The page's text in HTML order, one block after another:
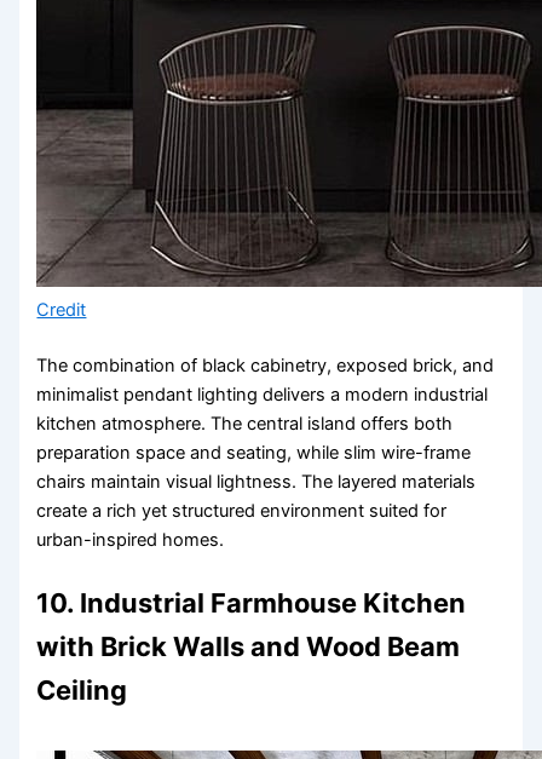
Credit
The combination of black cabinetry, exposed brick, and
minimalist pendant lighting delivers a modern industrial
kitchen atmosphere. The central island offers both
preparation space and seating, while slim wire-frame
chairs maintain visual lightness. The layered materials
create a rich yet structured environment suited for
urban-inspired homes.
10. Industrial Farmhouse Kitchen
with Brick Walls and Wood Beam
Ceiling